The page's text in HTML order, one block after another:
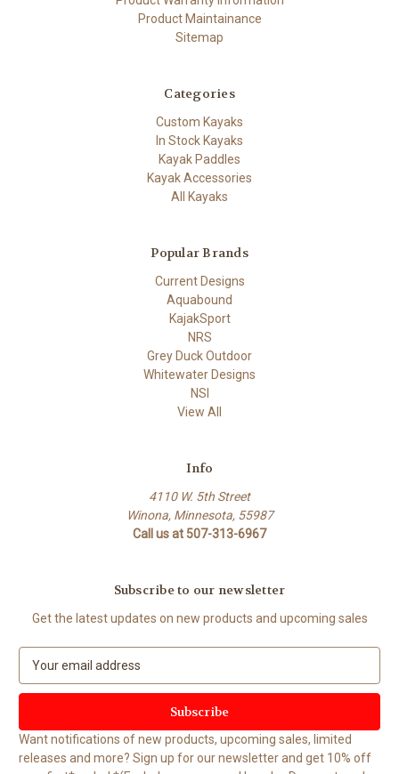
Product Maintainance
Sitemap
Categories
Custom Kayaks
In Stock Kayaks
Kayak Paddles
Kayak Accessories
All Kayaks
Popular Brands
Current Designs
Aquabound
KajakSport
NRS
Grey Duck Outdoor
Whitewater Designs
NSI
View All
Info
4110 W. 5th Street
Winona, Minnesota, 55987
Call us at 507-313-6967
Subscribe to our newsletter
Get the latest updates on new products and upcoming sales
E
a
l
A
d
Want notifications of new products, upcoming sales, limited
releases and more? Sign up for our newsletter and get 10% off